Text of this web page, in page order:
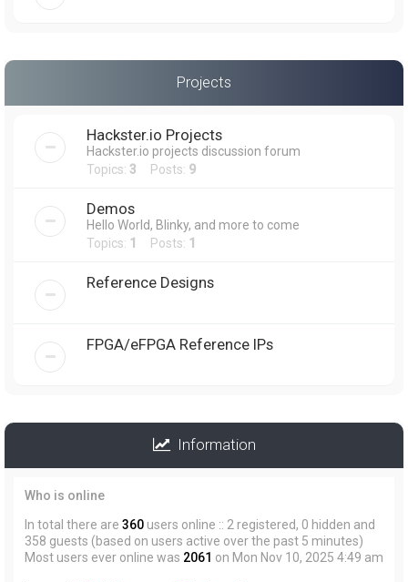
Projects
Hackster.io Projects
Hackster.io projects discussion forum
Topics: 3 Posts: 9
Demos
Hello World, Blinky, and more to come
Topics: 1 Posts: 1
Reference Designs
FPGA/eFPGA Reference IPs
Information
Who is online
In total there are 360 users online :: 2 registered, 0 hidden and
358 guests (based on users active over the past 5 minutes)
Most users ever online was 2061 on Mon Nov 10, 2025 4:49 am